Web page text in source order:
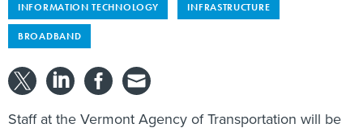
INFORMATION TECHNOLOGY INFRASTRUCTURE
BROADBAND
Staff at the Vermont Agency of Transportation will be